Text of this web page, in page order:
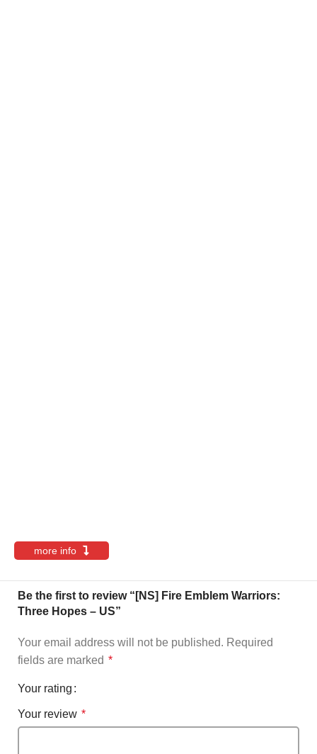
more info
Be the first to review “[NS] Fire Emblem Warriors:
Three Hopes – US”
Your email address will not be published. Required
fields are marked *
Your rating
Your review *